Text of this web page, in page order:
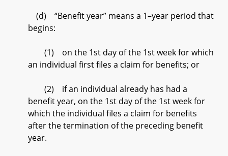
(d) “Benefit year” means a 1–year period that
begins:
(1) on the 1st day of the 1st week for which
an individual first files a claim for benefits; or
(2) if an individual already has had a
benefit year, on the 1st day of the 1st week for
which the individual files a claim for benefits
after the termination of the preceding benefit
year.